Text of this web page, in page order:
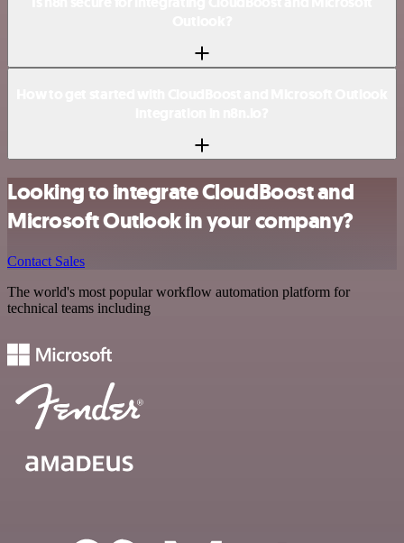
Looking to integrate CloudBoost and
Microsoft Outlook in your company?
Contact Sales
The world's most popular workflow automation platform for
technical teams including